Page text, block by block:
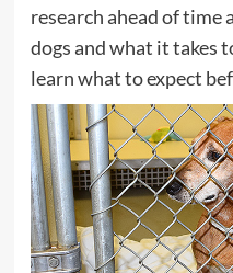
research ahead of
dogs and what it takes
learn what to expect